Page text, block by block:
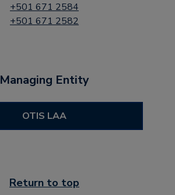
+501 671 2584
+501 671 2582
Managing Entity
OTIS LAA
Return to top